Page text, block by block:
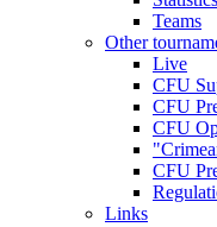
Teams
Other
Live
CFU
CFU
CFU
CFU
Links